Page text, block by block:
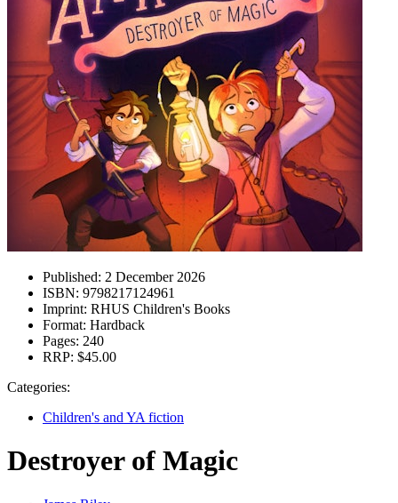
Published: 2 December 2026
ISBN: 9798217124961
Imprint: RHUS Children's Books
Format: Hardback
Pages: 240
RRP: $45.00
Categories:
Children's and YA fiction
Destroyer of Magic